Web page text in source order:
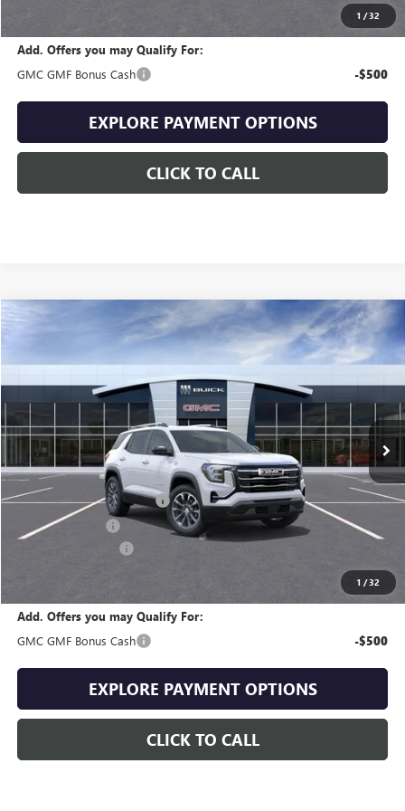
1 /32
$33,156
Add. Offers you may Qualify For:
GMC GMF Bonus Cash
-$500
CLICK TO CALL
EXPLORE PAYMENT OPTIONS
1 /32
NEW 2027 GMC TERRAINELEVATION
VIN:3GKAKMEG3VL120899Stock:120899Model:TPB26
$1,557
SAVINGS
$34,087
SALE PRICE
Less
MSRP: $35,245
Drive Into August Savings! -$1,057
Trade Assistance -$500
$34,087
Add. Offers you may Qualify For:
GMC GMF Bonus Cash
-$500
CLICK TO CALL
EXPLORE PAYMENT OPTIONS
Compare Vehicle